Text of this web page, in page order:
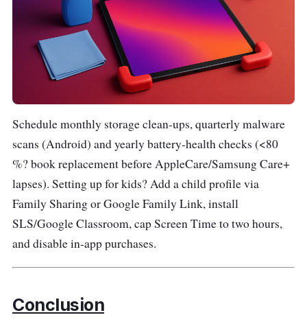
Schedule monthly storage clean-ups, quarterly malware
scans (Android) and yearly battery-health checks (<80
%? book replacement before AppleCare/Samsung Care+
lapses). Setting up for kids? Add a child profile via
Family Sharing or Google Family Link, install
SLS/Google Classroom, cap Screen Time to two hours,
and disable in-app purchases.
Conclusion